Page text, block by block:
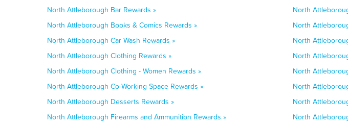
North Attleborough Bar Rewards »
North
North Attleborough Books & Comics Rewards »
North
North Attleborough Car Wash Rewards »
North
North Attleborough Clothing Rewards »
North
North Attleborough Clothing - Women Rewards »
North
North Attleborough Co-Working Space Rewards »
North
North Attleborough Desserts Rewards »
North
North Attleborough Firearms and Ammunition Rewards »
North